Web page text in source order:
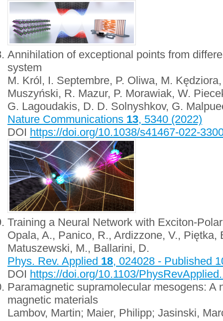
Annihilation of exceptional points from
system
M. Król, I. Septembre, P. Oliwa, M.
Muszyński, R. Mazur, P. Morawiak, W.
G. Lagoudakis, D. D. Solnyshkov, G.
Nature Communications 13, 5340 (2022)
DOI https://doi.org/10.1038/s41467-022-
Training a Neural Network with Exciton-
Opala, A., Panico, R., Ardizzone, V.,
Matuszewski, M., Ballarini, D.
Phys. Rev. Applied 18, 024028 - Published
DOI https://doi.org/10.1103/
Paramagnetic supramolecular mesogens: A
magnetic materials
Lambov, Martin; Maier, Philipp; Jasinski,